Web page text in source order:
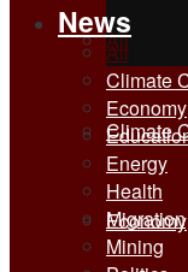
All
Climate
Economy
News
All
Climate
Economy
Energy
Health
Migration
Mining